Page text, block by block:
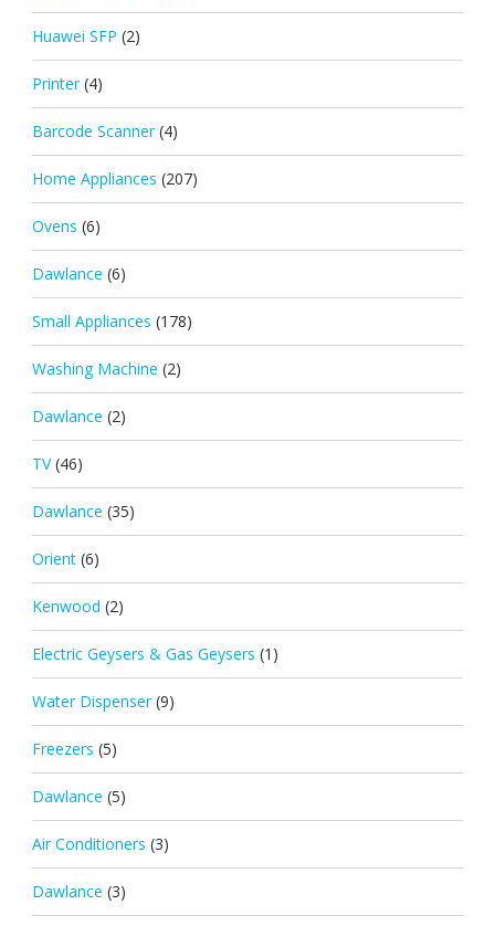
Huawei SFP (2)
Printer (4)
Barcode Scanner (4)
Home Appliances (207)
Ovens (6)
Dawlance (6)
Small Appliances (178)
Washing Machine (2)
Dawlance (2)
TV (46)
Dawlance (35)
Orient (6)
Kenwood (2)
Electric Geysers & Gas Geysers (1)
Water Dispenser (9)
Freezers (5)
Dawlance (5)
Air Conditioners (3)
Dawlance (3)